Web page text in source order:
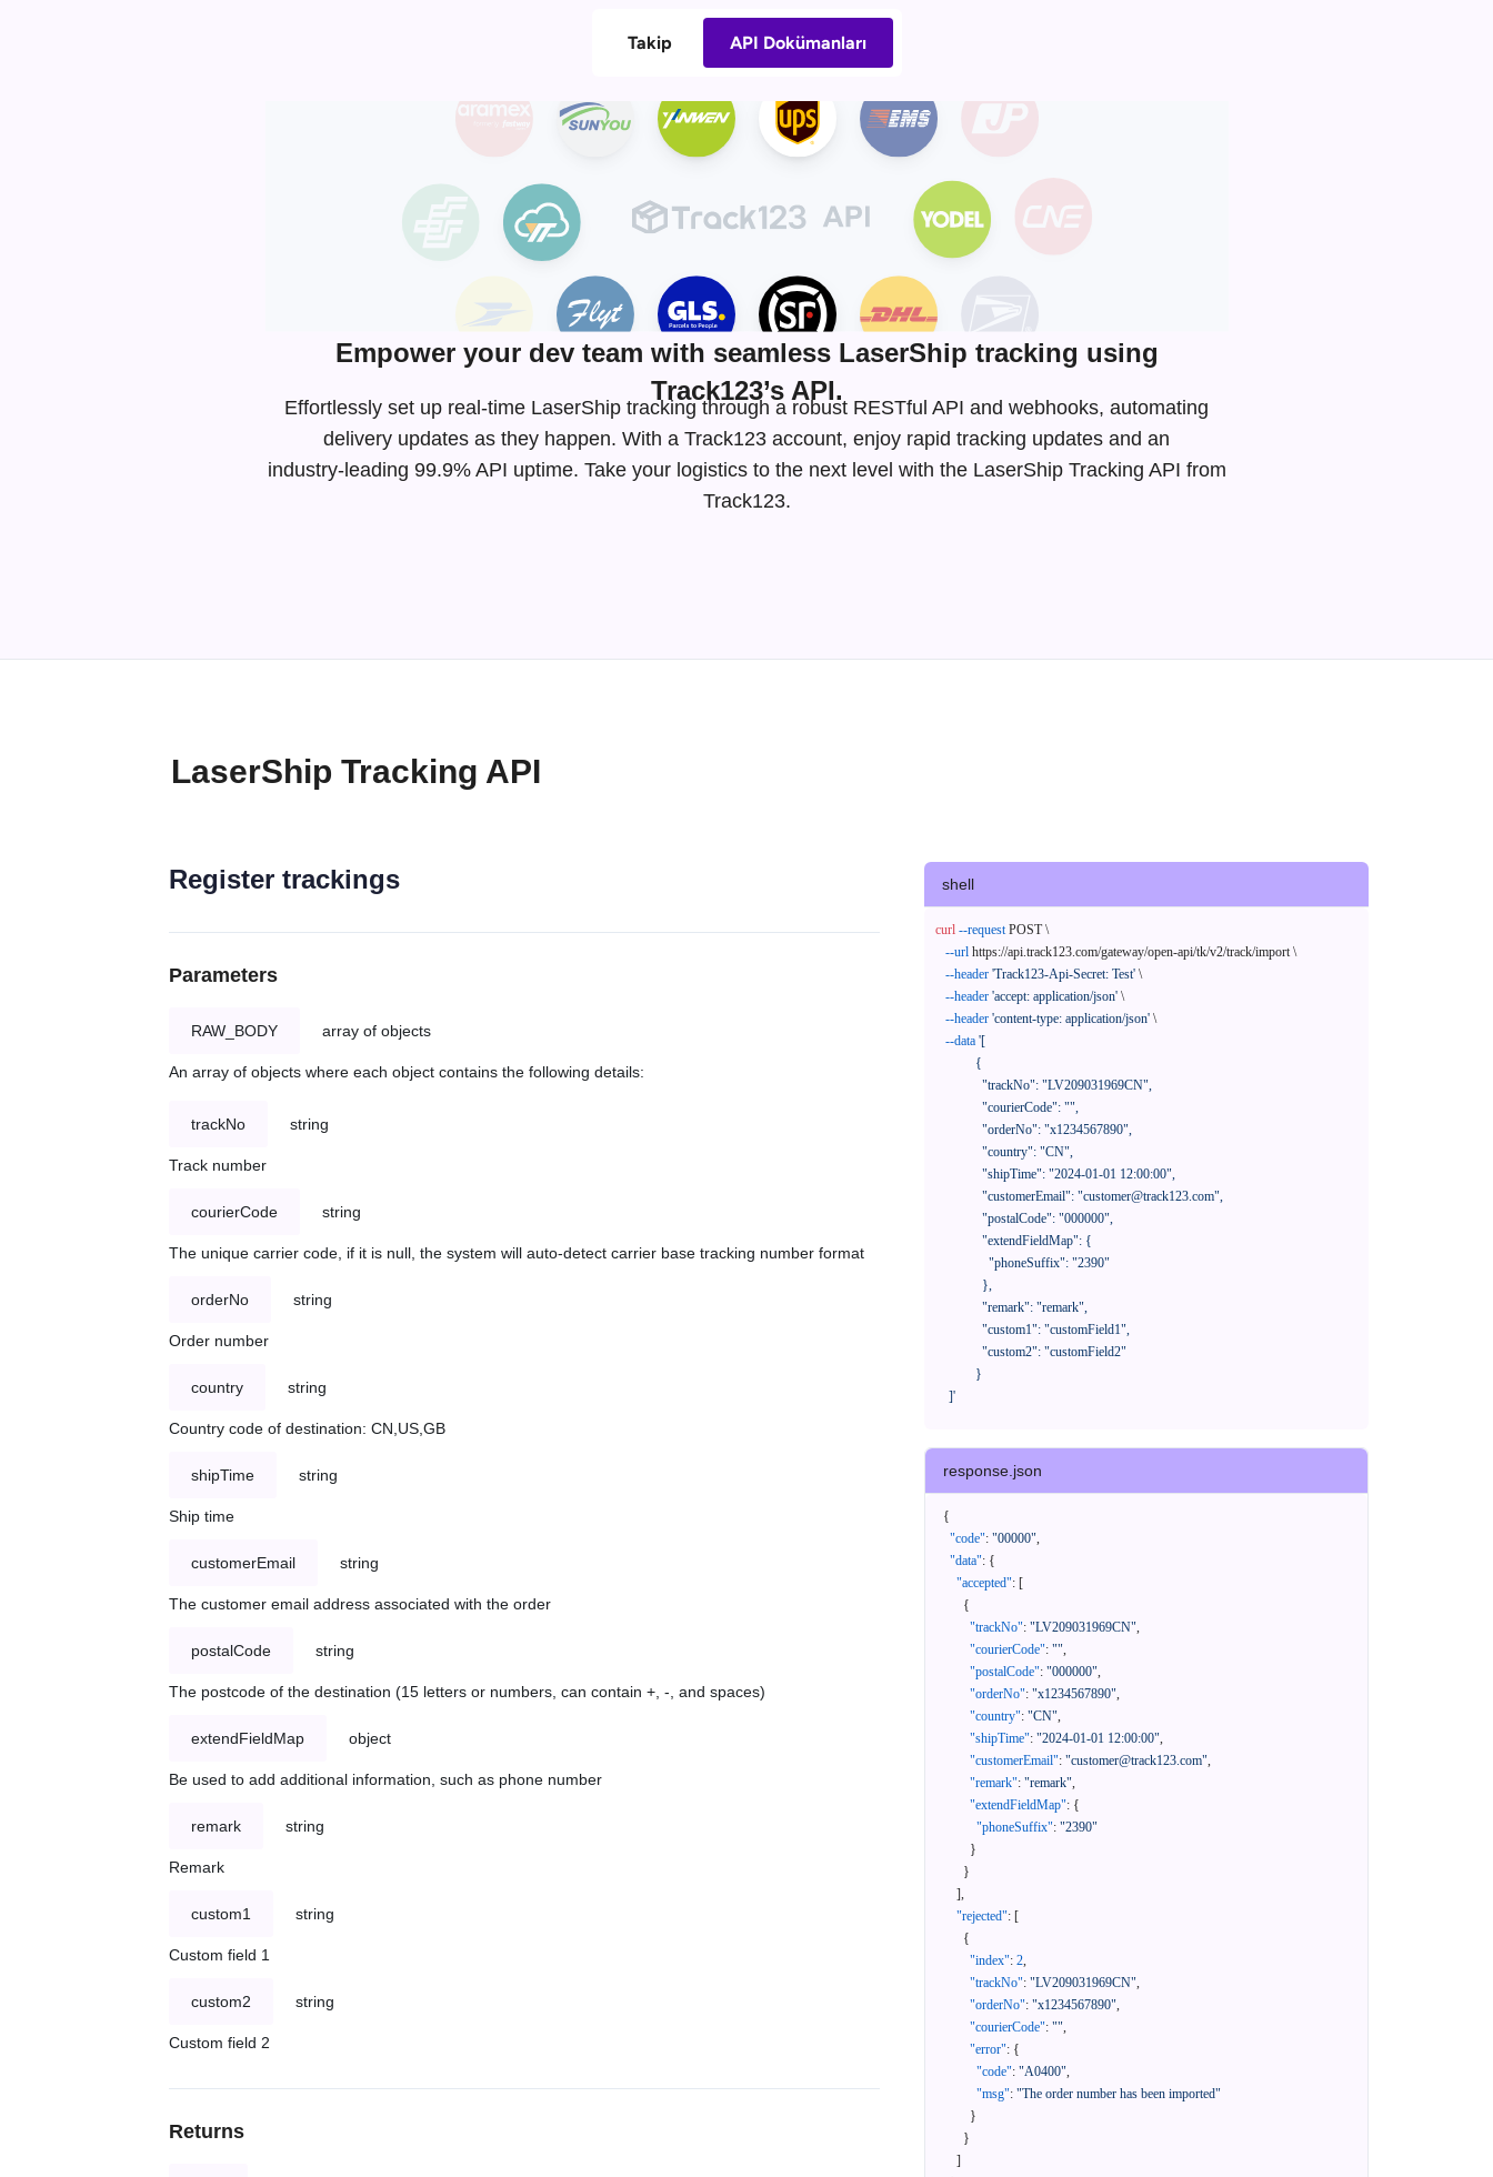
Takip API Dokümanları
Empower your dev team with seamless LaserShip tracking using
Track123’s API.
Effortlessly set up real-time LaserShip tracking through a robust RESTful API and webhooks, automating
delivery updates as they happen. With a Track123 account, enjoy rapid tracking updates and an
industry-leading 99.9% API uptime. Take your logistics to the next level with the LaserShip Tracking API from
Track123.
LaserShip Tracking API
Register trackings
Parameters
RAW_BODY array of objects
An array of objects where each object contains the following details:
trackNo string
Track number
courierCode string
The unique carrier code, if it is null, the system will auto-detect carrier base tracking number format
orderNo string
Order number
country string
Country code of destination: CN,US,GB
shipTime string
Ship time
customerEmail string
The customer email address associated with the order
postalCode string
The postcode of the destination (15 letters or numbers, can contain +, -, and spaces)
extendFieldMap object
Be used to add additional information, such as phone number
remark string
Remark
custom1 string
Custom field 1
custom2 string
Custom field 2
Returns
shell
curl --request POST \
--url https://api.track123.com/gateway/open-api/tk/v2/track/import \
--header 'Track123-Api-Secret: Test' \
--header 'accept: application/json' \
--header 'content-type: application/json' \
--data '[
    ]'
response.json
{
"code": "00000",
"data": {
"accepted": [
{
"trackNo": "LV209031969CN",
"courierCode": "",
"postalCode": "000000",
"orderNo": "x1234567890",
"country": "CN",
"shipTime": "2024-01-01 12:00:00",
"customerEmail": "customer@track123.com",
"remark": "remark",
"extendFieldMap": {
"phoneSuffix": "2390"
}
}
],
"rejected": [
{
"index": 2,
"trackNo": "LV209031969CN",
"orderNo": "x1234567890",
"courierCode": "",
"error": {
"code": "A0400",
"msg": "The order number has been imported"
}
}
]